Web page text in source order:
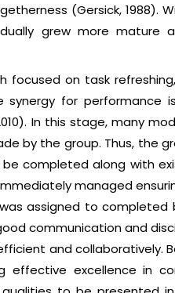
(Gersick, 1988).
grew more mature
on task
for performance
In this stage, many
by the group. Thus, the
completed along with
managed
assigned to completed
communication and
and collaboratively.
effective excellence in